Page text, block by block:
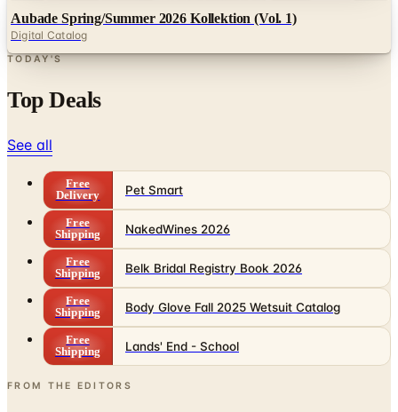
Aubade Spring/Summer 2026 Kollektion (Vol. 1)
Digital Catalog
TODAY'S
Top Deals
See all
Free
Delivery
Pet Smart
Free
Shipping
NakedWines 2026
Free
Shipping
Belk Bridal Registry Book 2026
Free
Shipping
Body Glove Fall 2025 Wetsuit Catalog
Free
Shipping
Lands' End - School
FROM THE EDITORS